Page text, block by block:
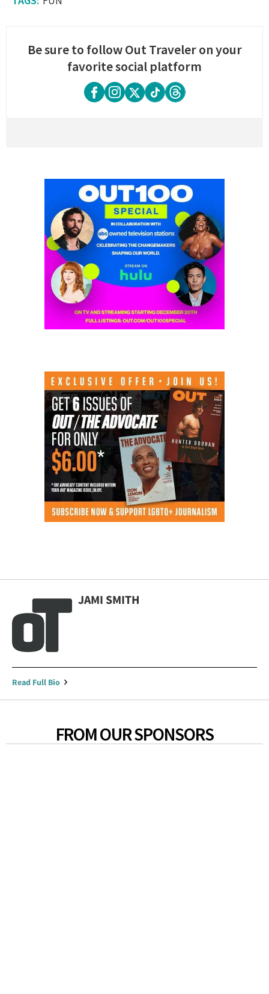
Be sure to follow Out Traveler on your
favorite social platform
JAMI SMITH
Read Full Bio
FROM OUR SPONSORS